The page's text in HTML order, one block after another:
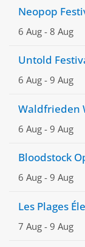
6 Aug - 8 Aug
Neopop
6 Aug - 9 Aug
Untold
6 Aug - 9 Aug
Waldfrieden
6 Aug - 9 Aug
Bloodstock
7 Aug - 9 Aug
Les Plages